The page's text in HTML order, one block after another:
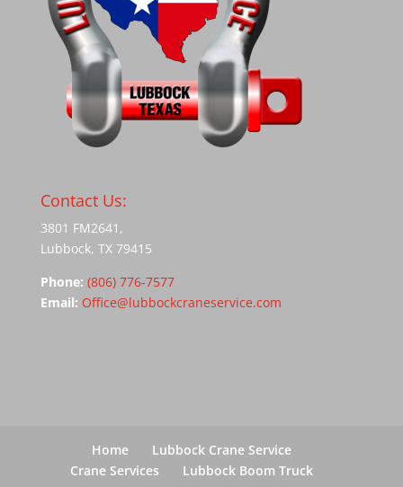
Contact Us:
3801 FM2641,
Lubbock, TX 79415
Phone: (806) 776-7577
Email: Office@lubbockcraneservice.com
Home
Lubbock Crane Service
Crane Services
Lubbock Boom Truck